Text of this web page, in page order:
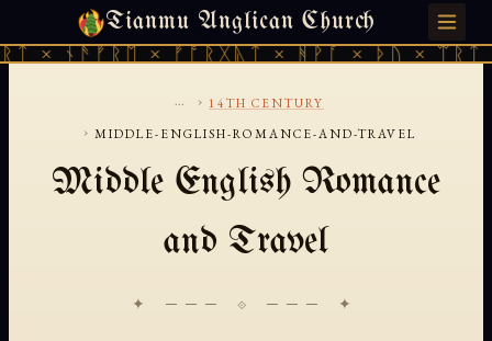
Tianmu Anglican Church
× ᚾᚫᚠᚱᛖ × ᚠᚩᚱᚷᚣᛏ × ᚻᚹᚪ × ᚦᚢ ×
THURSDAY, AUGUST 6, 2026 · 天火 · TIANMU.ORG
... › 14TH CENTURY
› MIDDLE-ENGLISH-ROMANCE-AND-TRAVEL
Middle English Romance
and Travel
✦ ─── ⟐ ─── ✦